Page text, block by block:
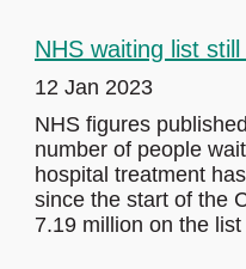
NHS waiting list
12 Jan 2023
NHS figures
number of people
hospital treatment
since the start of the
7.19 million on the